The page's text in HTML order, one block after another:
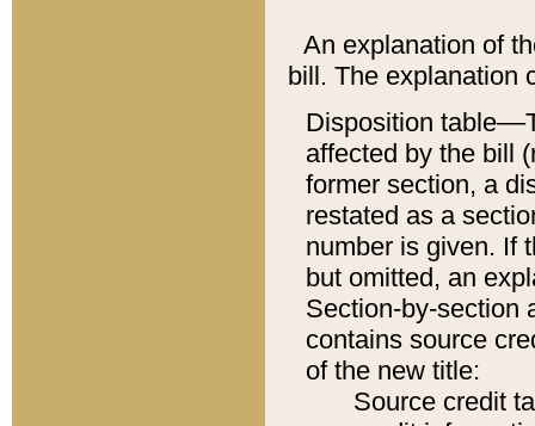
An explanation of
bill. The explanation
Disposition
affected by the bill
former section, a
restated as a
number is given. If
but omitted, an
Section-by-section
contains source
of the new title:
Source credit